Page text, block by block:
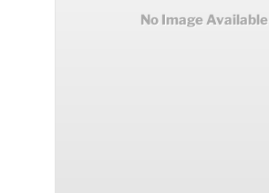
No Image Available